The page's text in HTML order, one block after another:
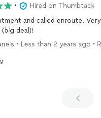
•
Hired on Thumbtack
and called enroute.
deal)!
• Less than 2 years ago •